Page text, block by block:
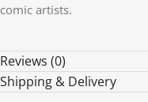
comic artists.
Reviews (0)
Shipping & Delivery